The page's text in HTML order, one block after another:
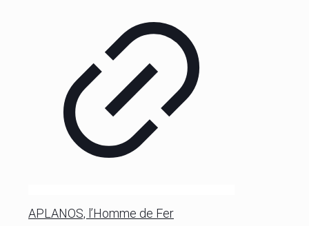
APLANOS, l’Homme de Fer